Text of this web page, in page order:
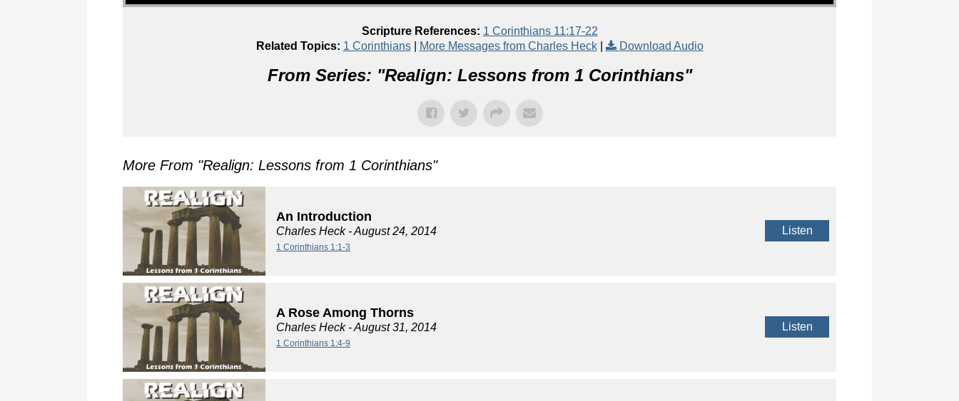
Scripture References: 1 Corinthians 11:17-22
Related Topics: 1 Corinthians| More Messages from Charles Heck| Download Audio
From Series: "Realign: Lessons from 1 Corinthians"
More From "Realign: Lessons from 1 Corinthians"
An Introduction
Charles Heck- August 24, 2014
1 Corinthians 1:1-3
Listen
A Rose Among Thorns
Charles Heck- August 31, 2014
1 Corinthians 1:4-9
Listen